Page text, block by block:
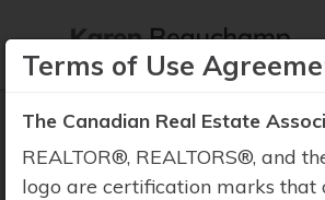
Terms of Use
The Canadian Real Estate
REALTOR®, REALTORS®, and
logo are certification marks that